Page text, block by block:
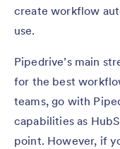
create workflow
use.
Pipedrive’s main
for the best
teams, go with
capabilities as
point. However, if